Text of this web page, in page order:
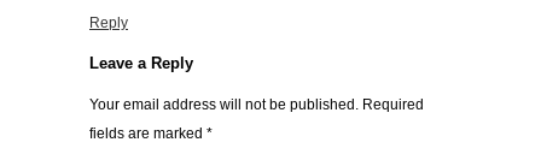
Reply
Leave a Reply
Your email address will not be published. Required
fields are marked *